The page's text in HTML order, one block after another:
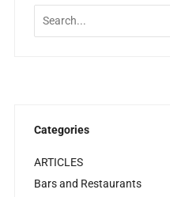
Categories
ARTICLES
Bars and Restaurants